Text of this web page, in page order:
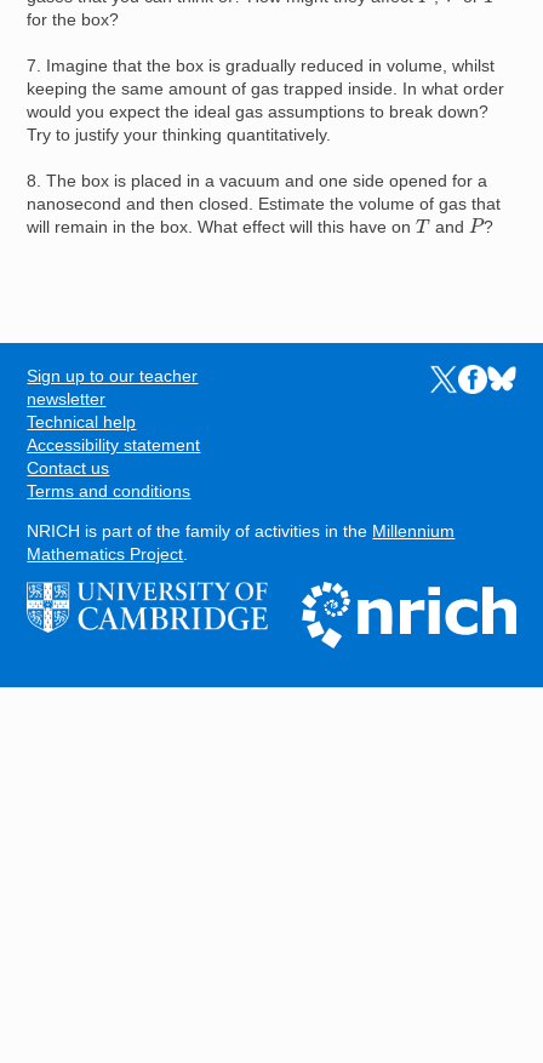
for the box?
7. Imagine that the box is gradually reduced in volume, whilst
keeping the same amount of gas trapped inside. In what order
would you expect the ideal gas assumptions to break down?
Try to justify your thinking quantitatively.
8. The box is placed in a vacuum and one side opened for a
nanosecond and then closed. Estimate the volume of gas that
will remain in the box. What effect will this have onTand P?
FOOTER
Sign up to our teacher
newsletter
Technical help
Accessibility statement
Contact us
Terms and conditions
Links to the
Links to
Links
NRICH is part of the family of activities in the Millennium
Mathematics Project